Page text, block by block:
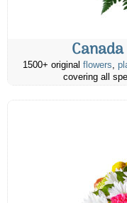
1500+ original flowers,
covering all